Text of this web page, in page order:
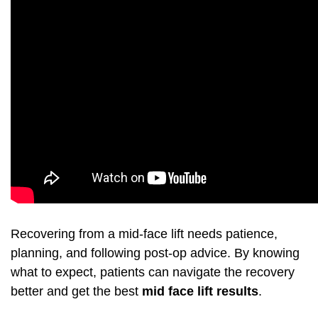
Recovering from a mid-face lift needs patience,
planning, and following post-op advice. By knowing
what to expect, patients can navigate the recovery
better and get the best mid face lift results.